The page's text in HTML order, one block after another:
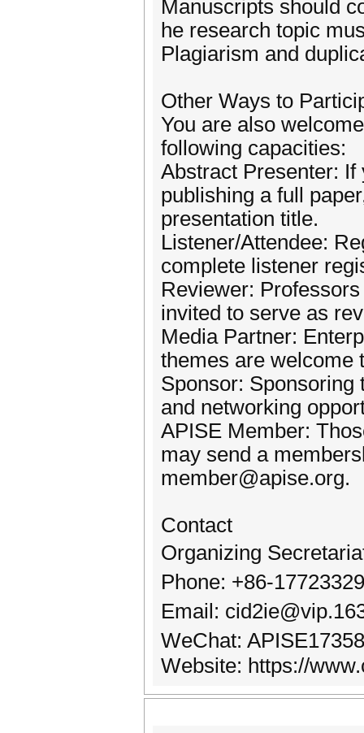
Manuscripts should
he research topic
Plagiarism and
Other Ways to
You are also
following capacities:
Abstract Presenter: If
publishing a full
presentation title.
Listener/Attendee:
complete listener
Reviewer:
invited to serve as
Media Partner:
themes are welcome
Sponsor: Sponsoring
and networking
APISE Member:
may send a
member@apise.org.
Contact
Organizing
Phone: +86-
Email:
WeChat:
Website: https://